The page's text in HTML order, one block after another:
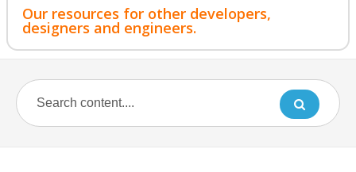
Our resources for other developers,
designers and engineers.